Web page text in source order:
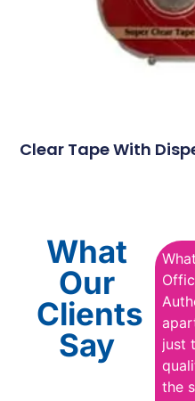
Clear Tape With
What
Our
Clients
Say
just
the